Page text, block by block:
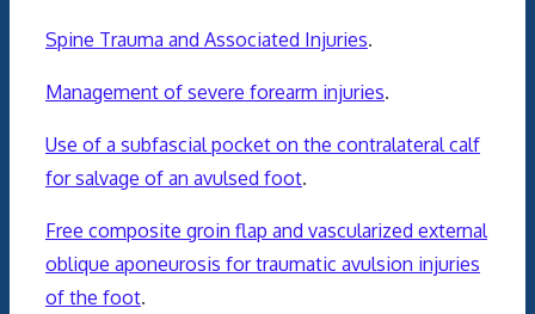
Spine Trauma and Associated Injuries.
Management of severe forearm injuries.
Use of a subfascial pocket on the contralateral calf
for salvage of an avulsed foot.
Free composite groin flap and vascularized external
oblique aponeurosis for traumatic avulsion injuries
of the foot.